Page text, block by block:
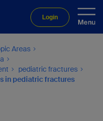
Login
Areas
pediatric fractures
in pediatric fractures